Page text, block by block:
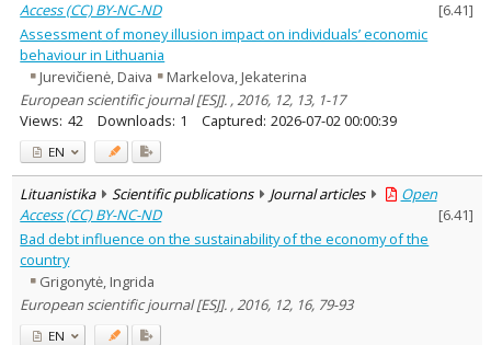
Sociology 14
Law 10
Management 8
Text language
Country of publication
Lithuanian place names
Subject
Journal
Access (CC) BY-NC-ND
[6.41]
Assessment of money illusion impact on individuals’ economic
behaviour in Lithuania
Jurevičienė, Daiva
Markelova, Jekaterina
European scientific journal [ESJ]. , 2016, 12, 13, 1-17
Views: 42 Downloads: 1 Captured: 2026-07-02 00:00:39
EN
Lituanistika Scientific publications Journal articles
Open
Access (CC) BY-NC-ND
[6.41]
Bad debt influence on the sustainability of the economy of the
country
Grigonytė, Ingrida
European scientific journal [ESJ]. , 2016, 12, 16, 79-93
EN